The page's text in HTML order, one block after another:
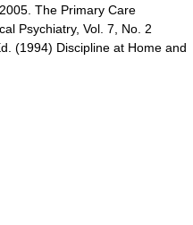
2005. The Primary Care
Psychiatry, Vol. 7, No. 2
(1994) Discipline at Home and